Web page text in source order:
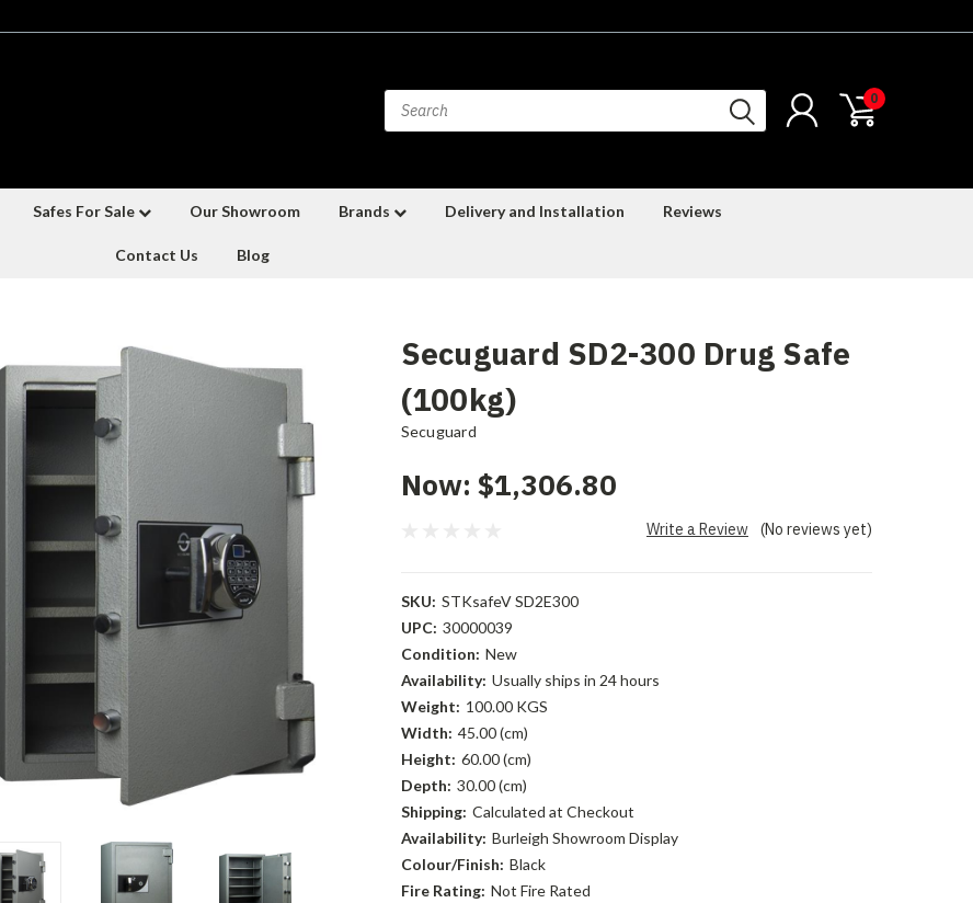
0
Safes For Sale Our Showroom Brands Delivery and Installation Reviews
Contact Us Blog
Secuguard SD2-300 Drug Safe
(100kg)
Secuguard
Now: $1,306.80
(No reviews yet)
Write a Review
SKU: STKsafeV SD2E300
UPC: 30000039
Condition: New
Availability: Usually ships in 24 hours
Weight: 100.00 KGS
Width: 45.00 (cm)
Height: 60.00 (cm)
Depth: 30.00 (cm)
Shipping: Calculated at Checkout
Availability: Burleigh Showroom Display
Colour/Finish: Black
Fire Rating: Not Fire Rated